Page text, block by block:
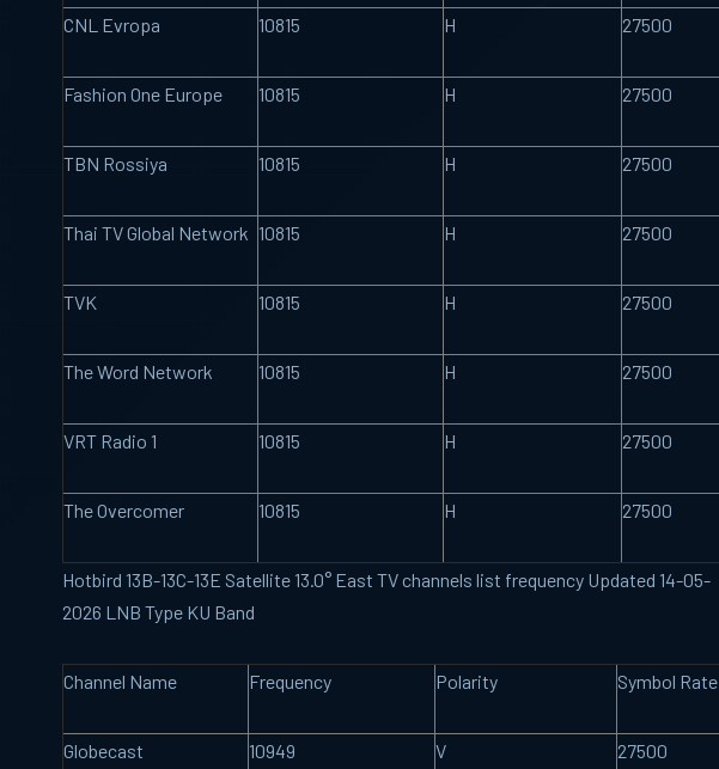
CNL Evropa 10815 H 27500
Fashion One Europe 10815 H 27500
TBN Rossiya 10815 H 27500
Thai TV Global Network 10815 H 27500
TVK 10815 H 27500
The Word Network 10815 H 27500
VRT Radio 1 10815 H 27500
The Overcomer 10815 H 27500
Hotbird 13B-13C-13E Satellite 13.0° East TV channels list frequency Updated 14-05-
2026 LNB Type KU Band
Channel Name Frequency Polarity Symbol Rate
Globecast 10949 V 27500